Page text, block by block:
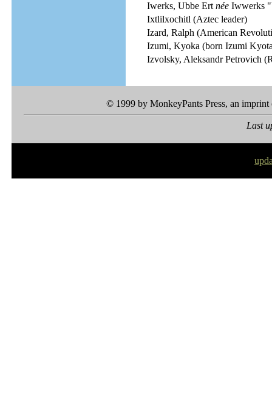
Iwerks, Ubbe Ert néeIwwerks
Ixtlilxochitl (Aztec leader)
Izard, Ralph (American
Izumi, Kyoka (born Izumi
Izvolsky, Aleksandr Petrovich
© 1999 by MonkeyPants Press, an
Last